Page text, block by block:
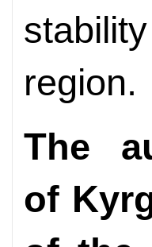
region.
The
of